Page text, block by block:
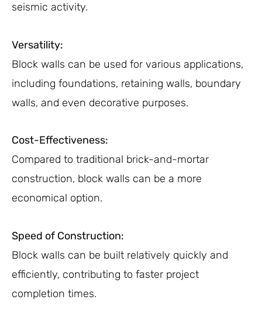
seismic activity.
Versatility:
Block walls can be used for various applications,
including foundations, retaining walls, boundary
walls, and even decorative purposes.
Cost-Effectiveness:
Compared to traditional brick-and-mortar
construction, block walls can be a more
economical option.
Speed of Construction:
Block walls can be built relatively quickly and
efficiently, contributing to faster project
completion times.